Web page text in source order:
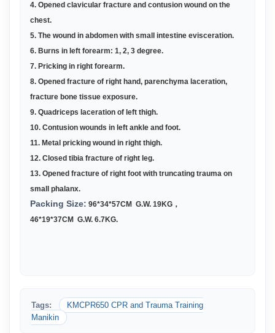
4. Opened clavicular fracture and contusion wound on the
chest.
5. The wound in abdomen with small intestine evisceration.
6. Burns in left forearm: 1, 2, 3 degree.
7. Pricking in right forearm.
8. Opened fracture of right hand, parenchyma laceration,
fracture bone tissue exposure.
9. Quadriceps laceration of left thigh.
10. Contusion wounds in left ankle and foot.
11. Metal pricking wound in right thigh.
12. Closed tibia fracture of right leg.
13. Opened fracture of right foot with truncating trauma on
small phalanx.
Packing Size: 96*34*57CM G.W. 19KG ，
46*19*37CM G.W. 6.7KG.
Tags:
KMCPR650 CPR and Trauma Training
Manikin